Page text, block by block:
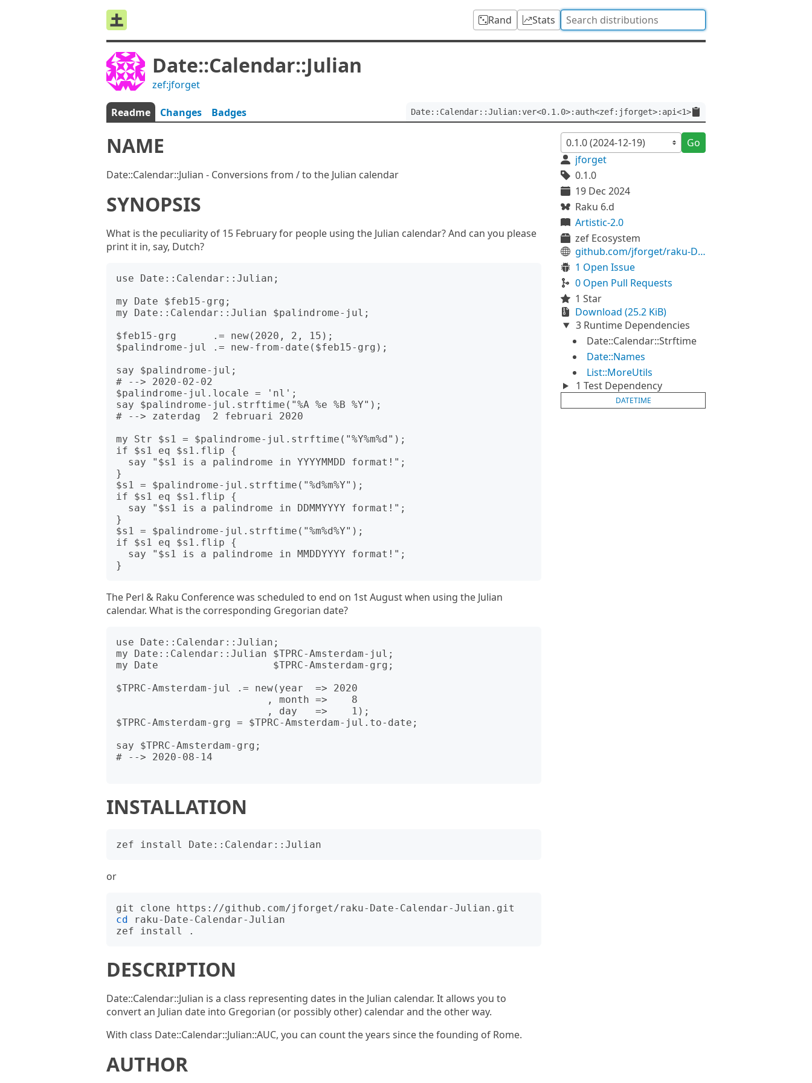
Rand Stats
Date::Calendar::Julian
zef:jforget
Readme Changes Badges Date::Calendar::Julian:ver<0.1.0>:auth<zef:jforget>:api<1>
NAME
Date::Calendar::Julian - Conversions from / to the Julian calendar
SYNOPSIS
What is the peculiarity of 15 February for people using the Julian calendar? And can you please
print it in, say, Dutch?
use Date::Calendar::Julian;
my Date $feb15-grg;
my Date::Calendar::Julian $palindrome-jul;
$feb15-grg      .= new(2020, 2, 15);
$palindrome-jul .= new-from-date($feb15-grg);
say $palindrome-jul;
# --> 2020-02-02
$palindrome-jul.locale = 'nl';
say $palindrome-jul.strftime("%A %e %B %Y");
# --> zaterdag  2 februari 2020
my Str $s1 = $palindrome-jul.strftime("%Y%m%d");
if $s1 eq $s1.flip {
}
$s1 = $palindrome-jul.strftime("%d%m%Y");
if $s1 eq $s1.flip {
}
$s1 = $palindrome-jul.strftime("%m%d%Y");
if $s1 eq $s1.flip {
The Perl & Raku Conference was scheduled to end on 1st August when using the Julian
calendar. What is the corresponding Gregorian date?
use Date::Calendar::Julian;
my Date::Calendar::Julian $TPRC-Amsterdam-jul;
my Date                   $TPRC-Amsterdam-grg;
$TPRC-Amsterdam-jul .= new(year  => 2020
$TPRC-Amsterdam-grg = $TPRC-Amsterdam-jul.to-date;
say $TPRC-Amsterdam-grg;
# --> 2020-08-14
INSTALLATION
or
cd raku-Date-Calendar-Julian
DESCRIPTION
Date::Calendar::Julian is a class representing dates in the Julian calendar. It allows you to
convert an Julian date into Gregorian (or possibly other) calendar and the other way.
With class Date::Calendar::Julian::AUC, you can count the years since the founding of Rome.
AUTHOR
Go
jforget
0.1.0
19 Dec 2024
Raku 6.d
Artistic-2.0
zef Ecosystem
github.com/jforget/raku-Date-Calendar-Julian
1 Open Issue
0 Open Pull Requests
1 Star
Download (25.2 KiB)
3 Runtime Dependencies
Date::Calendar::Strftime
Date::Names
List::MoreUtils
1 Test Dependency
DATETIME